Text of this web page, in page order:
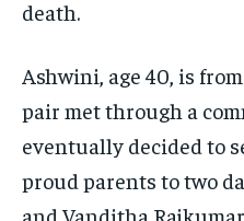
death.
Ashwini, age 40, is
pair met through a
eventually decided to
proud parents to two
and Vanditha